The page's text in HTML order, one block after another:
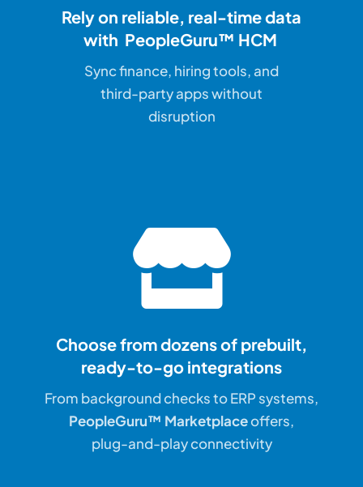
Rely on reliable, real-timedata
with PeopleGuru™ HCM
Sync finance, hiring tools, and
third-party apps without
disruption
Choose from dozens of prebuilt,
ready-to-go integrations
From background checks to ERP systems,
PeopleGuru™ Marketplaceoffers,
plug-and-play connectivity